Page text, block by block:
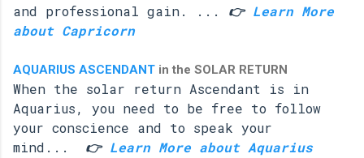
and professional gain. ... 👉 Learn More
about Capricorn
AQUARIUS ASCENDANT in the SOLAR RETURN
When the solar return Ascendant is in
Aquarius, you need to be free to follow
your conscience and to speak your
mind... 👉 Learn More about Aquarius